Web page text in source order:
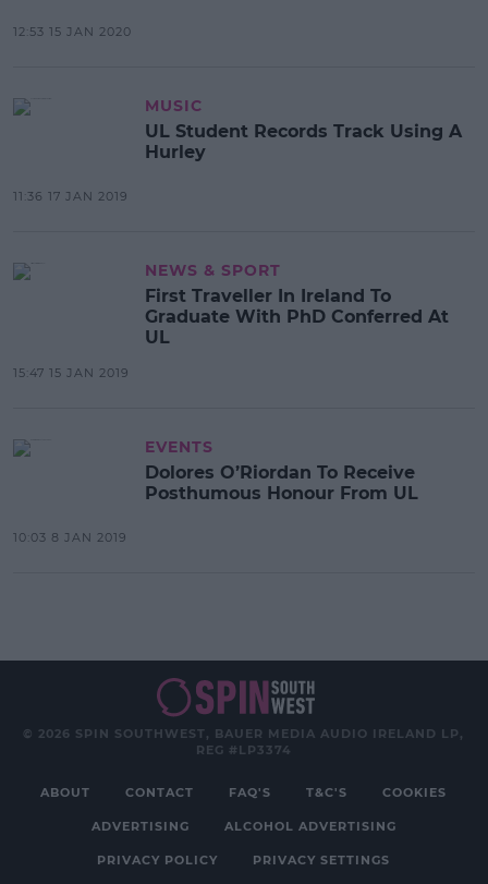
12:53 15 JAN 2020
MUSIC
UL Student Records Track Using A
Hurley
11:36 17 JAN 2019
NEWS & SPORT
First Traveller In Ireland To
Graduate With PhD Conferred At
UL
15:47 15 JAN 2019
EVENTS
Dolores O’Riordan To Receive
Posthumous Honour From UL
10:03 8 JAN 2019
© 2026 SPIN SOUTHWEST, BAUER MEDIA AUDIO IRELAND LP,
REG #LP3374
ABOUT CONTACT FAQ'S T&C'S COOKIES
ADVERTISING ALCOHOL ADVERTISING
PRIVACY POLICY PRIVACY SETTINGS